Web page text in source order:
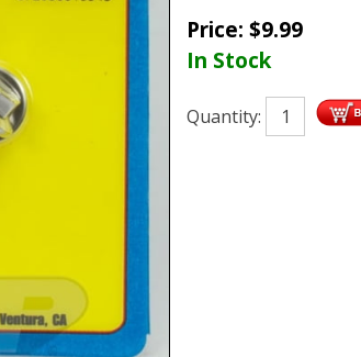
Price: $9.99
In Stock
Quantity: